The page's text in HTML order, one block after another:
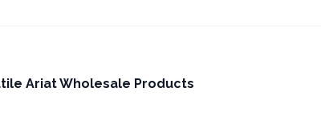
Ariat Wholesale Products